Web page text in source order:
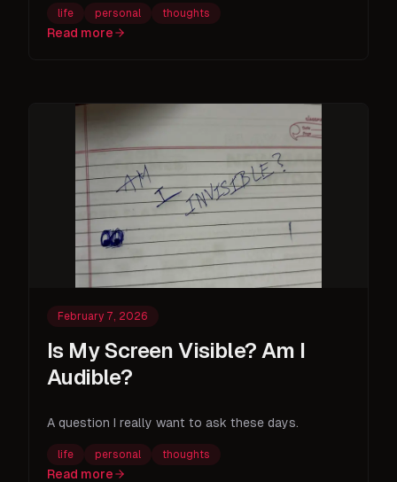
life personal thoughts
Read more
February 7, 2026
Is My Screen Visible? Am I
Audible?
A question I really want to ask these days.
life personal thoughts
Read more